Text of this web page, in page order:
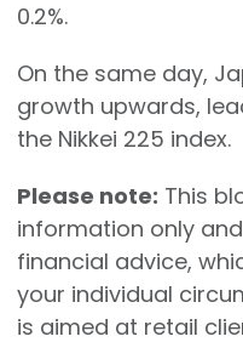
0.2%.
On the same day,
growth upwards,
the Nikkei 225 index.
Please note: This
information only
financial advice,
your individual
is aimed at retail